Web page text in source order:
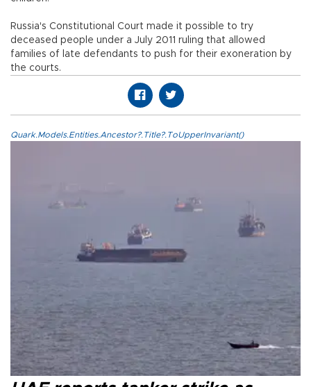
Russia's Constitutional Court made it possible to try
deceased people under a July 2011 ruling that allowed
families of late defendants to push for their exoneration by
the courts.
Quark.Models.Entities.Ancestor?.Title?.ToUpperInvariant()